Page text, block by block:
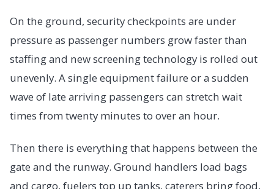
On the ground, security checkpoints are under
pressure as passenger numbers grow faster than
staffing and new screening technology is rolled out
unevenly. A single equipment failure or a sudden
wave of late arriving passengers can stretch wait
times from twenty minutes to over an hour.
Then there is everything that happens between the
gate and the runway. Ground handlers load bags
and cargo, fuelers top up tanks, caterers bring food,